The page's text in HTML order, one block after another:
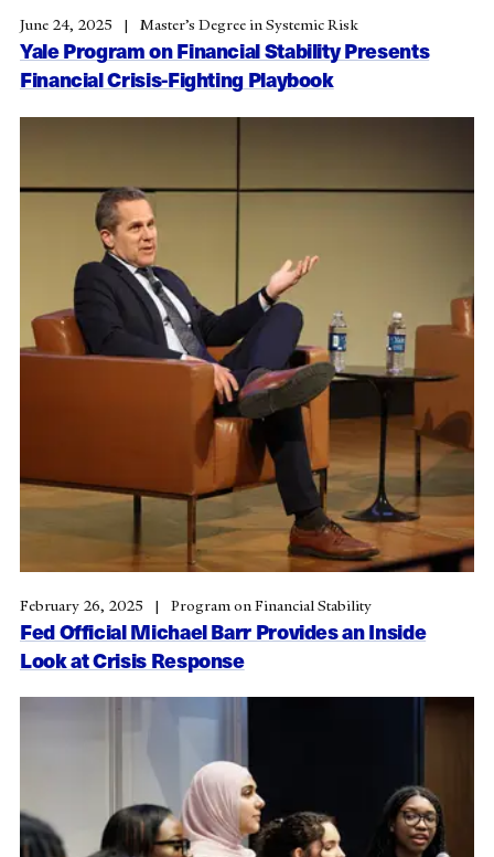
Yale Program on Financial Stability Presents
Financial Crisis-Fighting Playbook
June 24, 2025 Master’s Degree in Systemic Risk
Fed Official Michael Barr Provides an Inside
Look at Crisis Response
February 26, 2025 Program on Financial Stability